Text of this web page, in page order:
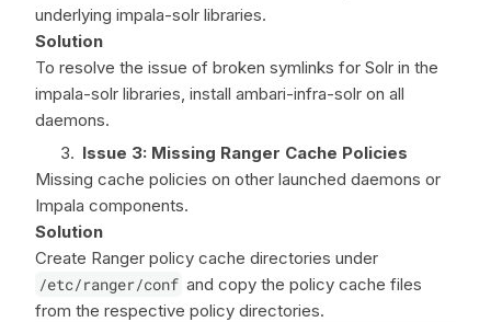
underlying impala-solr libraries.
Solution
To resolve the issue of broken symlinks for Solr in the
impala-solr libraries, install ambari-infra-solr on all
daemons.
Issue 3: Missing Ranger Cache Policies
Missing cache policies on other launched daemons or
Impala components.
Solution
Create Ranger policy cache directories under
/etc/ranger/conf and copy the policy cache files
from the respective policy directories.